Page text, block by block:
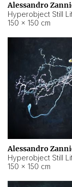
Alessandro
150 × 150 cm
Alessandro
150 × 150 cm